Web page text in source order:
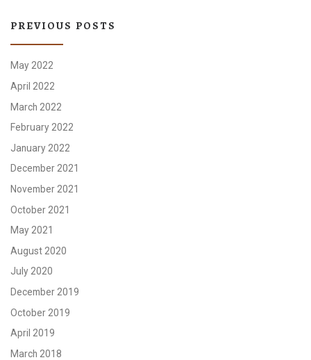
PREVIOUS POSTS
May 2022
April 2022
March 2022
February 2022
January 2022
December 2021
November 2021
October 2021
May 2021
August 2020
July 2020
December 2019
October 2019
April 2019
March 2018